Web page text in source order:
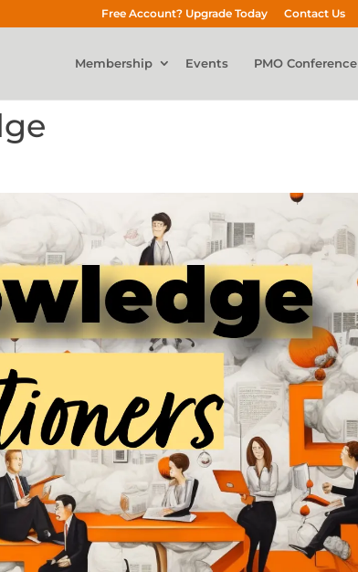
Free Account? Upgrade Today Contact Us
Membership Events PMO Conference